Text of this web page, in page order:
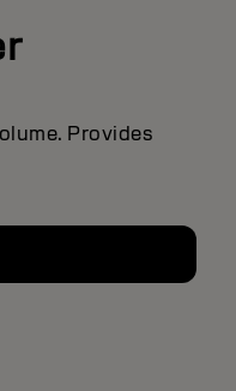
Provides